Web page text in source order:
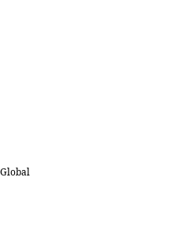
Global